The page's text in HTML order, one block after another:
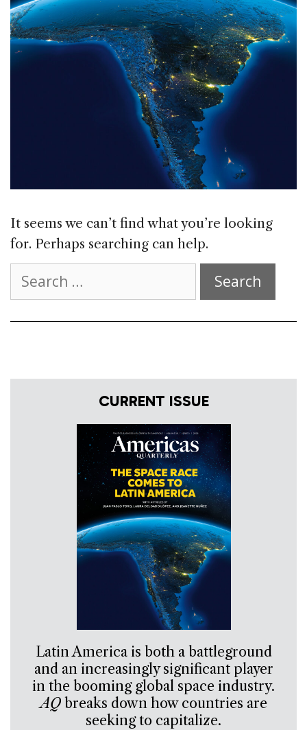
It seems we can’t find what you’re looking
for. Perhaps searching can help.
for:
CURRENT ISSUE
Latin America is both a battleground
and an increasingly significant player
in the booming global space industry.
AQbreaks down how countries are
seeking to capitalize.